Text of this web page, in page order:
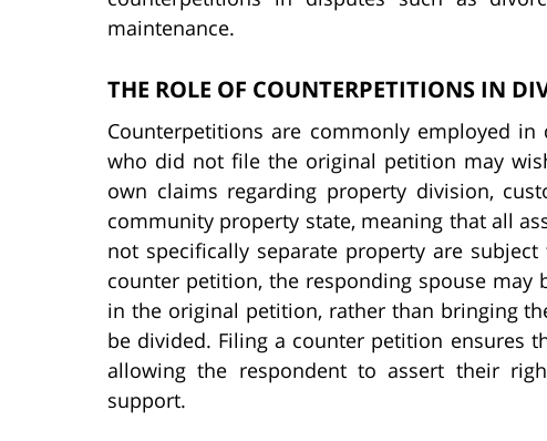
maintenance.
THE ROLE OF COUNTERPETITIONS IN
Counterpetitions are commonly employed
who did not file the original petition may
own claims regarding property division,
community property state, meaning that all
not specifically separate property are
counter petition, the responding spouse
in the original petition, rather than bringing
be divided. Filing a counter petition ensures
allowing the respondent to assert their
support.